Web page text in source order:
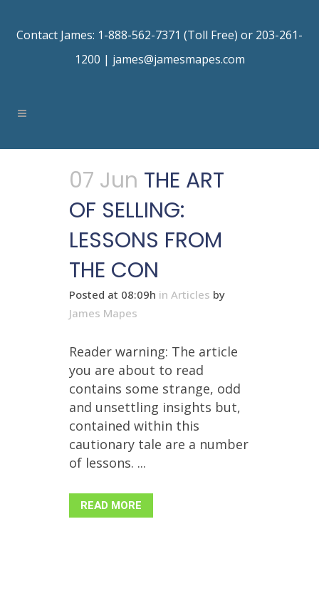
Contact James: 1-888-562-7371 (Toll Free) or 203-261-
1200 | james@jamesmapes.com
07 Jun THE ART
OF SELLING:
LESSONS FROM
THE CON
Posted at 08:09h in Articles by
James Mapes
Reader warning: The article
you are about to read
contains some strange, odd
and unsettling insights but,
contained within this
cautionary tale are a number
of lessons. ...
READ MORE